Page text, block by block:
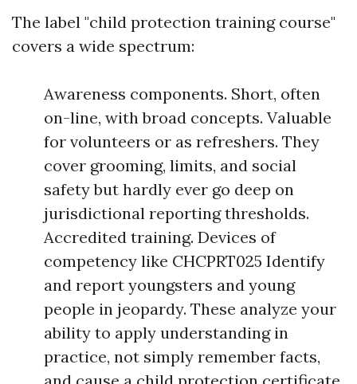
The label "child protection training course"
covers a wide spectrum:
Awareness components. Short, often
on-line, with broad concepts. Valuable
for volunteers or as refreshers. They
cover grooming, limits, and social
safety but hardly ever go deep on
jurisdictional reporting thresholds.
Accredited training. Devices of
competency like CHCPRT025 Identify
and report youngsters and young
people in jeopardy. These analyze your
ability to apply understanding in
practice, not simply remember facts,